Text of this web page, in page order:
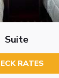
Suite
RATES